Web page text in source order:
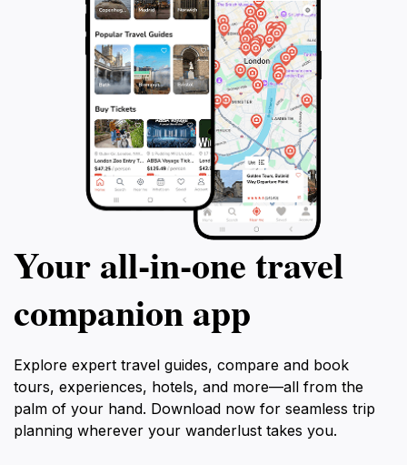
Your all‑in‑one travel
companion app
Explore expert travel guides, compare and book
tours, experiences, hotels, and more—all from the
palm of your hand. Download now for seamless trip
planning wherever your wanderlust takes you.